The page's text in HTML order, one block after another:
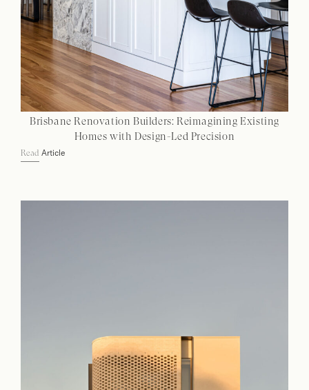
Brisbane Renovation Builders: Reimagining Existing
Homes with Design-Led Precision
Read Article